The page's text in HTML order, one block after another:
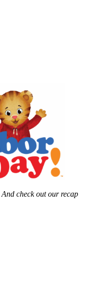
And check out our recap